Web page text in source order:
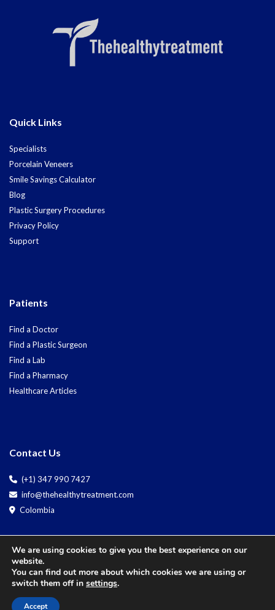
Quick Links
Specialists
Porcelain Veneers
Smile Savings Calculator
Blog
Plastic Surgery Procedures
Privacy Policy
Support
Patients
Find a Doctor
Find a Plastic Surgeon
Find a Lab
Find a Pharmacy
Healthcare Articles
Contact Us
(+1) 347 990 7427
info@thehealthytreatment.com
Colombia
We are using cookies to give you the best experience on our
website.
You can find out more about which cookies we are using or
switch them off in settings.
Accept